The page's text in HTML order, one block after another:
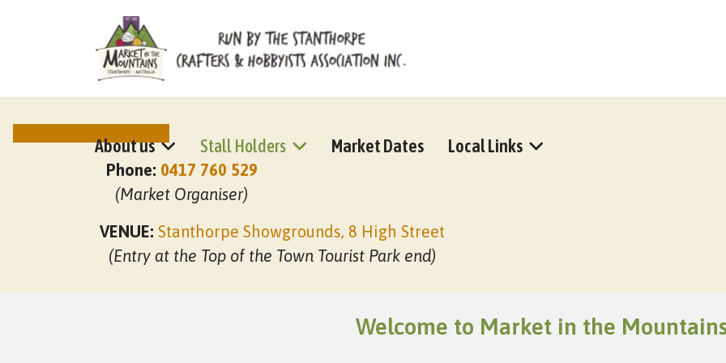
About us Stall Holders Market Dates Local Links
Phone: 0417 760 529
(Market Organiser)
VENUE: Stanthorpe Showgrounds, 8 High Street
(Entry at the Top of the Town Tourist Park end)
Welcome to Market in the